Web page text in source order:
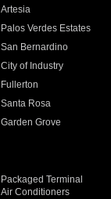
Artesia
Palos Verdes Estates
San Bernardino
City of Industry
Fullerton
Santa Rosa
Garden Grove
Packaged Terminal
Air Conditioners